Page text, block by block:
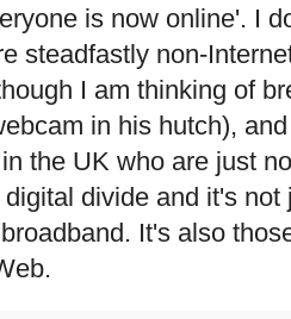
is now online'. I
steadfastly non-
I am thinking of
in his hutch),
the UK who are just
divide and it's
It's also